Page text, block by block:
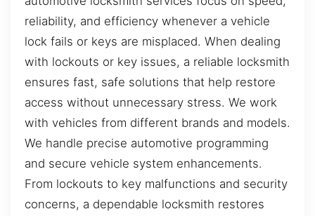
reliability, and efficiency whenever a vehicle
lock fails or keys are misplaced. When dealing
with lockouts or key issues, a reliable locksmith
ensures fast, safe solutions that help restore
access without unnecessary stress. We work
with vehicles from different brands and models.
We handle precise automotive programming
and secure vehicle system enhancements.
From lockouts to key malfunctions and security
concerns, a dependable locksmith restores